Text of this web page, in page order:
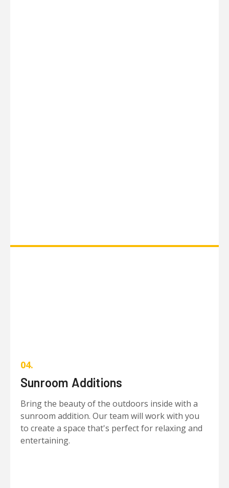
04.
Sunroom Additions
Bring the beauty of the outdoors inside with a
sunroom addition. Our team will work with you
to create a space that's perfect for relaxing and
entertaining.